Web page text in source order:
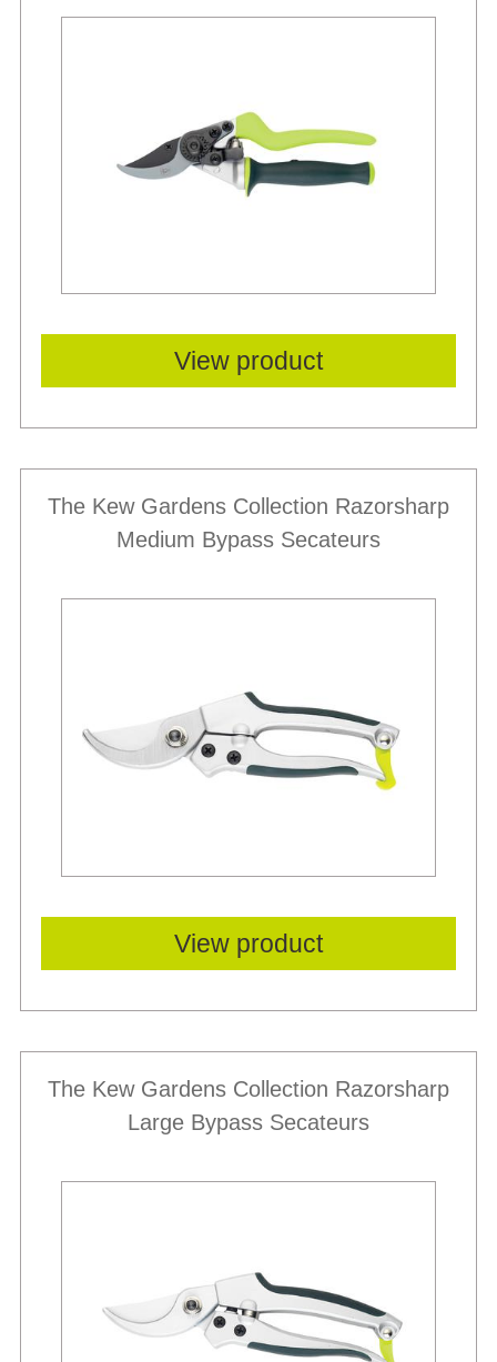
View product
The Kew Gardens Collection Razorsharp
Medium Bypass Secateurs
View product
The Kew Gardens Collection Razorsharp
Large Bypass Secateurs